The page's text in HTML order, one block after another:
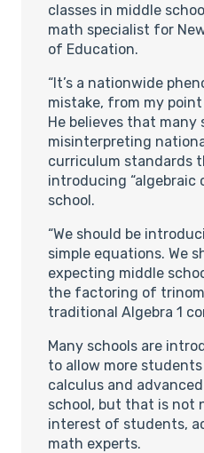
classes in middle
math specialist for
of Education.
“It’s a nationwide
mistake, from my point
He believes that many
misinterpreting
curriculum standards
introducing “algebraic
school.
“We should be
simple equations. We
expecting middle
the factoring of
traditional Algebra 1
Many schools are
to allow more
calculus and
school, but that is not
interest of students,
math experts.